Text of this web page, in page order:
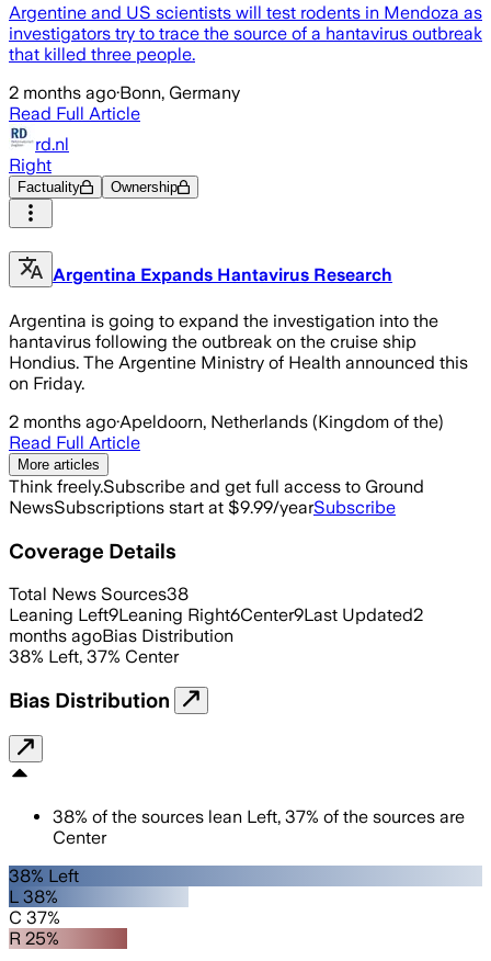
Argentine and US scientists will test rodents in Mendoza as
investigators try to trace the source of a hantavirus outbreak
that killed three people.
2 months ago·Bonn, Germany
Read Full Article
rd.nl
Right
Factuality Ownership
Argentina Expands Hantavirus Research
Argentina is going to expand the investigation into the
hantavirus following the outbreak on the cruise ship
Hondius. The Argentine Ministry of Health announced this
on Friday.
2 months ago·Apeldoorn, Netherlands (Kingdom of the)
Read Full Article
More articles
Think freely.Subscribe and get full access to Ground
NewsSubscriptions start at $9.99/yearSubscribe
Coverage Details
Total News Sources38
Leaning Left9Leaning Right6Center9Last Updated2
months agoBias Distribution
38% Left, 37% Center
Bias Distribution
38% of the sources lean Left, 37% of the sources are
Center
38% Left
L 38%
C 37%
R 25%